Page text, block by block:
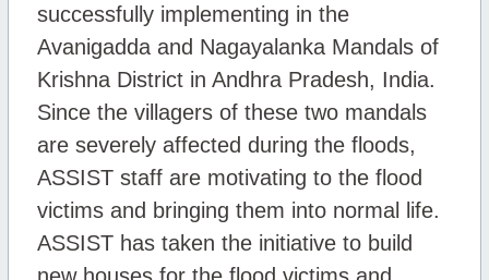
successfully implementing in the
Avanigadda and Nagayalanka Mandals of
Krishna District in Andhra Pradesh, India.
Since the villagers of these two mandals
are severely affected during the floods,
ASSIST staff are motivating to the flood
victims and bringing them into normal life.
ASSIST has taken the initiative to build